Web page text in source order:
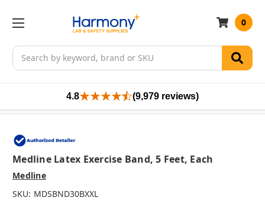
Search
0
4.8 (9,979 reviews)
Medline Latex Exercise Band, 5 Feet, Each
Medline
SKU: MDSBND30BXXL